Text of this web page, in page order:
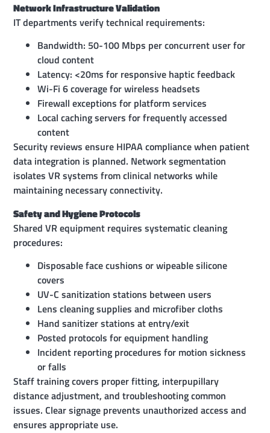
Network Infrastructure Validation
IT departments verify technical requirements:
Bandwidth: 50-100 Mbps per concurrent user for
cloud content
Latency: <20ms for responsive haptic feedback
Wi-Fi 6 coverage for wireless headsets
Firewall exceptions for platform services
Local caching servers for frequently accessed
content
Security reviews ensure HIPAA compliance when patient
data integration is planned. Network segmentation
isolates VR systems from clinical networks while
maintaining necessary connectivity.
Safety and Hygiene Protocols
Shared VR equipment requires systematic cleaning
procedures:
Disposable face cushions or wipeable silicone
covers
UV-C sanitization stations between users
Lens cleaning supplies and microfiber cloths
Hand sanitizer stations at entry/exit
Posted protocols for equipment handling
Incident reporting procedures for motion sickness
or falls
Staff training covers proper fitting, interpupillary
distance adjustment, and troubleshooting common
issues. Clear signage prevents unauthorized access and
ensures appropriate use.